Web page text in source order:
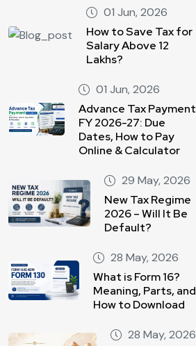
01 Jun, 2026
How to Save Tax for
Salary Above 12
Lakhs?
01 Jun, 2026
Advance Tax Payment
FY 2026-27: Due
Dates, How to Pay
Online & Calculator
29 May, 2026
New Tax Regime
2026 – Will It Be
Default?
28 May, 2026
What is Form 16?
Meaning, Parts, and
How to Download
28 May, 2026